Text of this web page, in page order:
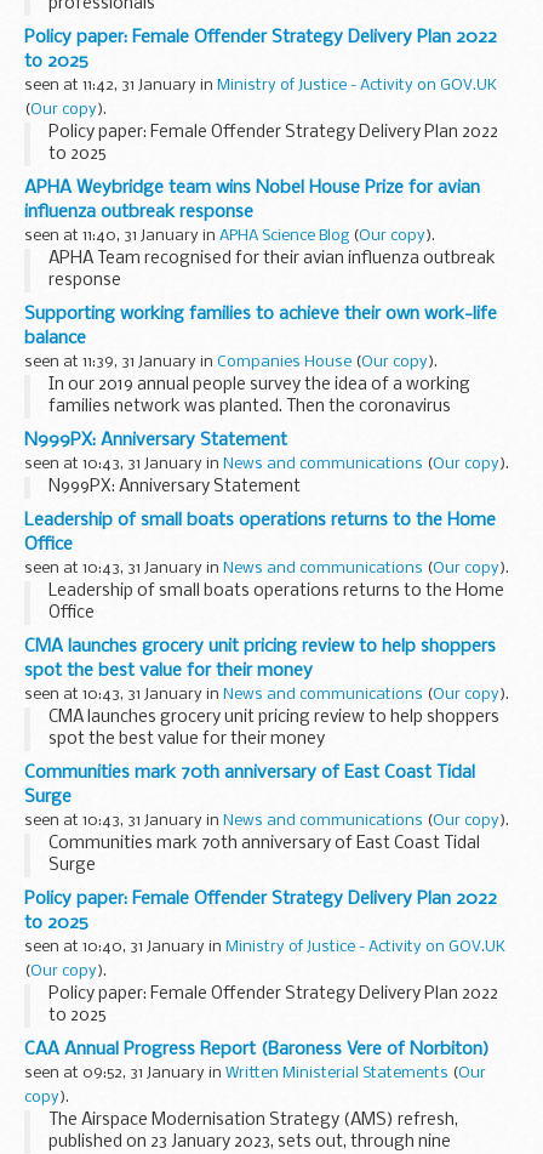
professionals
Policy paper: Female Offender Strategy Delivery Plan 2022
to 2025
seen at 11:42, 31 January in Ministry of Justice - Activity on GOV.UK
(Our copy).
Policy paper: Female Offender Strategy Delivery Plan 2022
to 2025
APHA Weybridge team wins Nobel House Prize for avian
influenza outbreak response
seen at 11:40, 31 January in APHA Science Blog (Our copy).
APHA Team recognised for their avian influenza outbreak
response
Our APHA Weybridge science team that provided rapid
science evidence informing disease control policy for the
2021/22 avian influenza outbreak...
Supporting working families to achieve their own work-life
balance
seen at 11:39, 31 January in Companies House (Our copy).
In our 2019 annual people survey the idea of a working
families network was planted. Then the coronavirus
(COVID-19) pandemic meant more people started working
from home and the need for a support network...
N999PX: Anniversary Statement
seen at 10:43, 31 January in News and communications (Our copy).
N999PX: Anniversary Statement
Leadership of small boats operations returns to the Home
Office
seen at 10:43, 31 January in News and communications (Our copy).
Leadership of small boats operations returns to the Home
Office
CMA launches grocery unit pricing review to help shoppers
spot the best value for their money
seen at 10:43, 31 January in News and communications (Our copy).
CMA launches grocery unit pricing review to help shoppers
spot the best value for their money
Communities mark 70th anniversary of East Coast Tidal
Surge
seen at 10:43, 31 January in News and communications (Our copy ).
Communities mark 70th anniversary of East Coast Tidal
Surge
Policy paper: Female Offender Strategy Delivery Plan 2022
to 2025
seen at 10:40, 31 January in Ministry of Justice - Activity on GOV.UK
(Our copy).
Policy paper: Female Offender Strategy Delivery Plan 2022
to 2025
CAA Annual Progress Report (Baroness Vere of Norbiton)
seen at 09:52, 31 January in Written Ministerial Statements (Our
copy).
The Airspace Modernisation Strategy (AMS) refresh,
published on 23 January 2023, sets out, through nine